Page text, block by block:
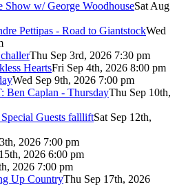
Show w/ George WoodhouseSat Aug
Pettipas - Road to GiantstockWed
Thu Sep 3rd, 2026 7:30 pm
HeartsFri Sep 4th, 2026 8:00 pm
Wed Sep 9th, 2026 7:00 pm
Ben Caplan - ThursdayThu Sep 10th,
Guests fallliftSat Sep 12th,
2026 7:00 pm
2026 6:00 pm
2026 7:00 pm
Up CountryThu Sep 17th, 2026